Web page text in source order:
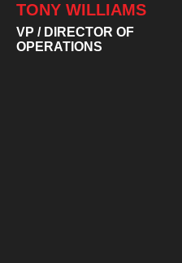
TONY WILLIAMS
VP / DIRECTOR OF
OPERATIONS